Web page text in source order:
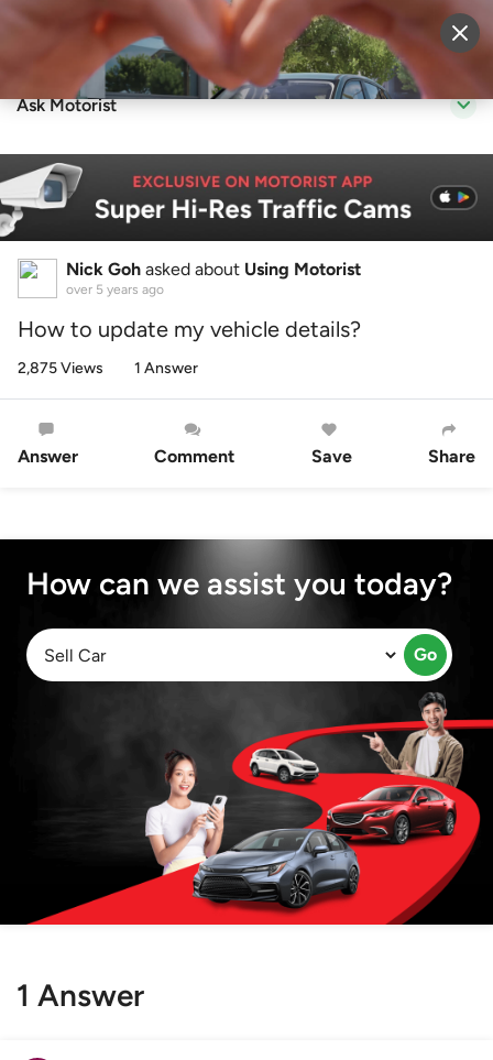
Sell Vehicle Login
Ask Motorist
Nick Goh asked about Using Motorist
over 5 years ago
How to update my vehicle details?
2,875 Views 1 Answer
Answer Comment Save Share
How can we assist you today?
Go
1 Answer